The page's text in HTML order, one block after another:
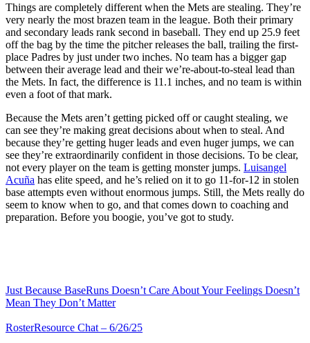
Things are completely different when the Mets are stealing. They’re
very nearly the most brazen team in the league. Both their primary
and secondary leads rank second in baseball. They end up 25.9 feet
off the bag by the time the pitcher releases the ball, trailing the first-
place Padres by just under two inches. No team has a bigger gap
between their average lead and their we’re-about-to-steal lead than
the Mets. In fact, the difference is 11.1 inches, and no team is within
even a foot of that mark.
Because the Mets aren’t getting picked off or caught stealing, we
can see they’re making great decisions about when to steal. And
because they’re getting huger leads and even huger jumps, we can
see they’re extraordinarily confident in those decisions. To be clear,
not every player on the team is getting monster jumps. Luisangel
Acuña has elite speed, and he’s relied on it to go 11-for-12 in stolen
base attempts even without enormous jumps. Still, the Mets really do
seem to know when to go, and that comes down to coaching and
preparation. Before you boogie, you’ve got to study.
Just Because BaseRuns Doesn’t Care About Your Feelings Doesn’t
Mean They Don’t Matter
RosterResource Chat – 6/26/25